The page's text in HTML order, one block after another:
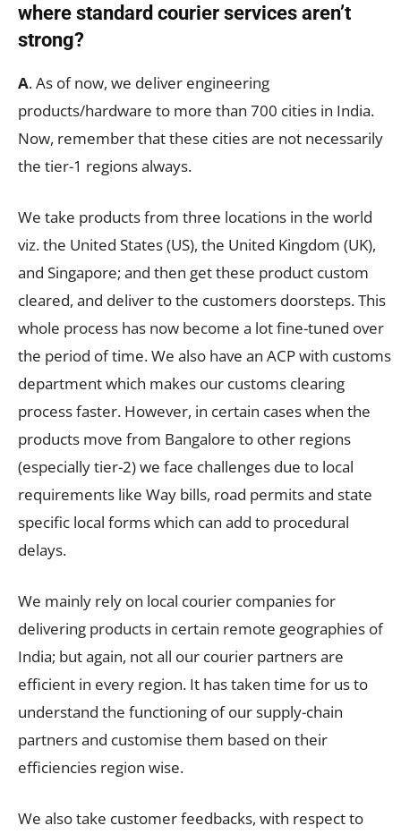
where standard courier services aren’t
strong?
A. As of now, we deliver engineering
products/hardware to more than 700 cities in India.
Now, remember that these cities are not necessarily
the tier-1 regions always.
We take products from three locations in the world
viz. the United States (US), the United Kingdom (UK),
and Singapore; and then get these product custom
cleared, and deliver to the customers doorsteps. This
whole process has now become a lot fine-tuned over
the period of time. We also have an ACP with customs
department which makes our customs clearing
process faster. However, in certain cases when the
products move from Bangalore to other regions
(especially tier-2) we face challenges due to local
requirements like Way bills, road permits and state
specific local forms which can add to procedural
delays.
We mainly rely on local courier companies for
delivering products in certain remote geographies of
India; but again, not all our courier partners are
efficient in every region. It has taken time for us to
understand the functioning of our supply-chain
partners and customise them based on their
efficiencies region wise.
We also take customer feedbacks, with respect to